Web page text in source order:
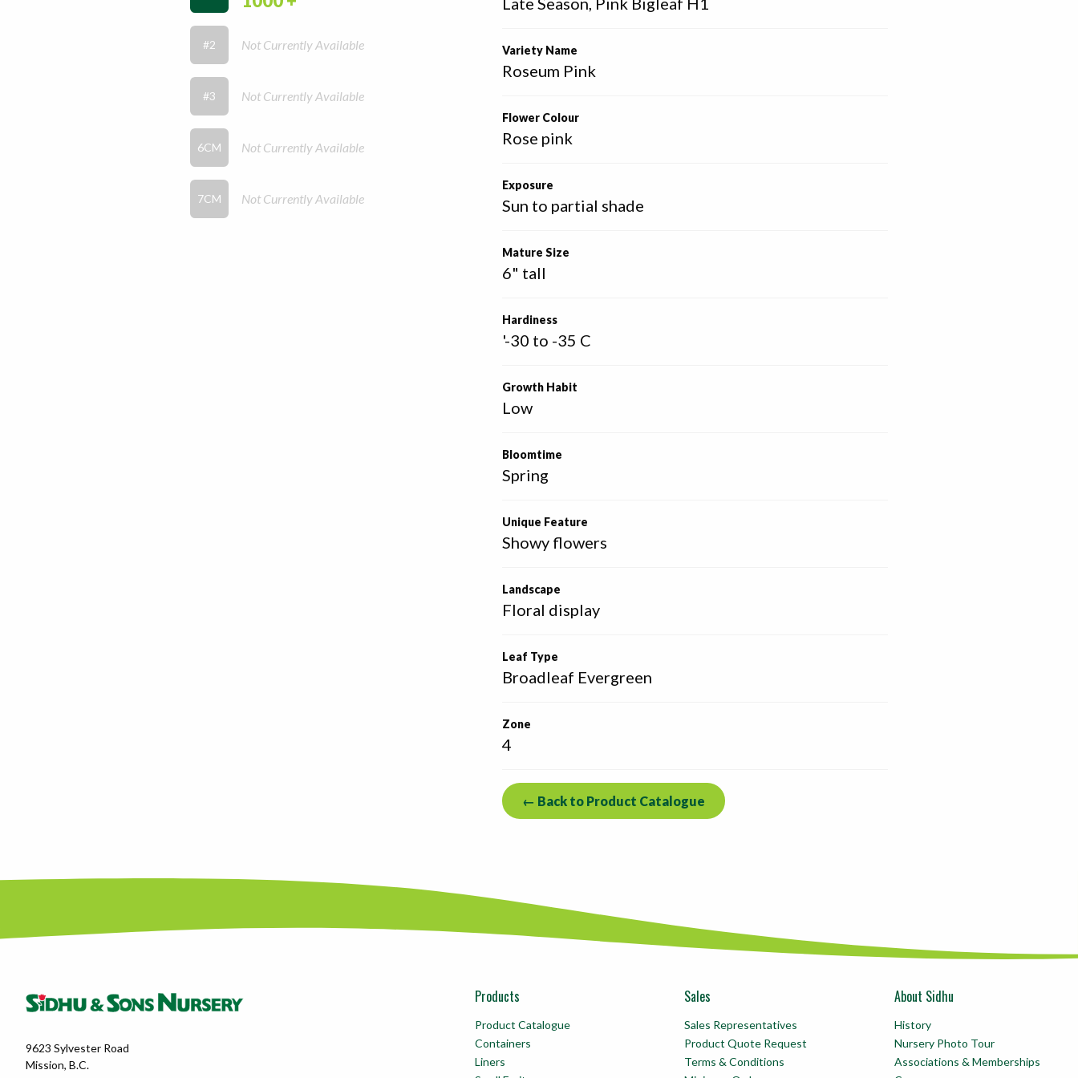
Variety Name
Roseum Pink
Flower Colour
Rose pink
Exposure
Sun to partial shade
Mature Size
6" tall
Hardiness
'-30 to -35 C
Growth Habit
Low
Bloomtime
Spring
Unique Feature
Showy flowers
Landscape
Floral display
Leaf Type
Broadleaf Evergreen
Zone
4
← Back to Product Catalogue
#2 Not Currently Available
#3 Not Currently Available
6CM Not Currently Available
7CM Not Currently Available
9623 Sylvester Road
Mission, B.C.
Products
Product Catalogue
Containers
Liners
Sales
Sales Representatives
Product Quote Request
Terms & Conditions
About Sidhu
History
Nursery Photo Tour
Associations & Memberships